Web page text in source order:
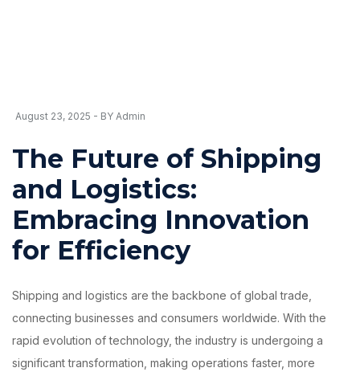
August 23, 2025 - BY Admin
The Future of Shipping
and Logistics:
Embracing Innovation
for Efficiency
Shipping and logistics are the backbone of global trade,
connecting businesses and consumers worldwide. With the
rapid evolution of technology, the industry is undergoing a
significant transformation, making operations faster, more